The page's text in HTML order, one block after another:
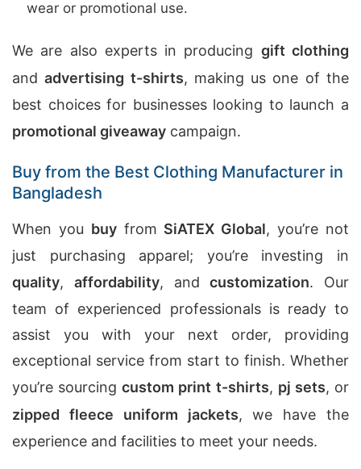
wear or promotional use.
We are also experts in producing gift clothing
andadvertising t-shirts, making us one of the
best choices for businesses looking to launch a
promotional giveaway campaign.
Buy from the Best Clothing Manufacturer in
Bangladesh
When you buyfrom SiATEX Global, you’re not
just purchasing apparel; you’re investing in
quality, affordability, andcustomization. Our
team of experienced professionals is ready to
assist you with your next order, providing
exceptional service from start to finish. Whether
you’re sourcingcustom print t-shirts, pj sets, or
zipped fleece uniform jackets, we have the
experience and facilities to meet your needs.